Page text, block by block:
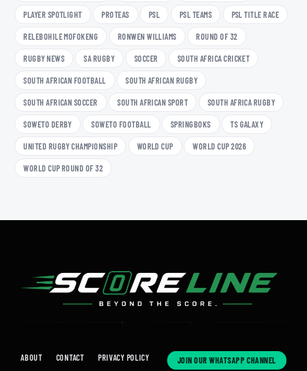
PLAYER SPOTLIGHT PROTEAS PSL PSL TEAMS PSL TITLE RACE
RELEBOHILE MOFOKENG RONWEN WILLIAMS ROUND OF 32
RUGBY NEWS SA RUGBY SOCCER SOUTH AFRICA CRICKET
SOUTH AFRICAN FOOTBALL SOUTH AFRICAN RUGBY
SOUTH AFRICAN SOCCER SOUTH AFRICAN SPORT SOUTH AFRICA RUGBY
SOWETO DERBY SOWETO FOOTBALL SPRINGBOKS TS GALAXY
UNITED RUGBY CHAMPIONSHIP WORLD CUP WORLD CUP 2026
WORLD CUP ROUND OF 32
ABOUT CONTACT PRIVACY POLICY JOIN OUR WHATSAPP CHANNEL